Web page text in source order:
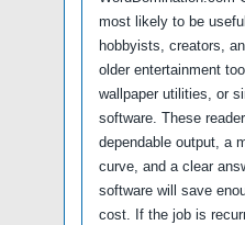
most likely to be
hobbyists, creators,
older entertainment
wallpaper utilities, or
software. These
dependable output, a
curve, and a clear
software will save
cost. If the job is